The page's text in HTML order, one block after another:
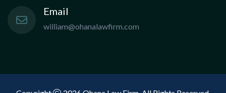
Email
william@ohanalawfirm.com